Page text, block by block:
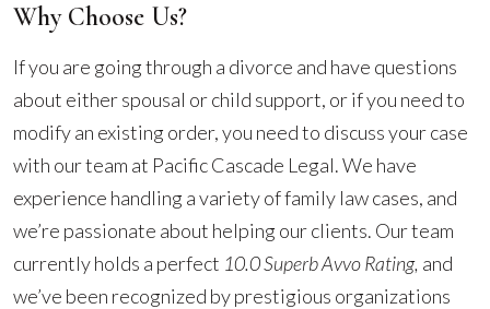
Why Choose Us?
If you are going through a divorce and have questions
about either spousal or child support, or if you need to
modify an existing order, you need to discuss your case
with our team at Pacific Cascade Legal. We have
experience handling a variety of family law cases, and
we’re passionate about helping our clients. Our team
currently holds a perfect 10.0 Superb Avvo Rating, and
we’ve been recognized by prestigious organizations